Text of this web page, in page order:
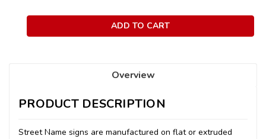
Overview
PRODUCT DESCRIPTION
Street Name signs are manufactured on flat or extruded